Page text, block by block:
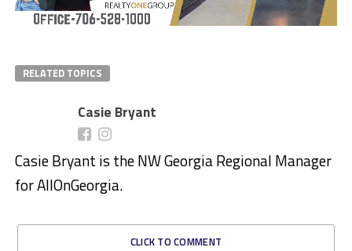
RELATED TOPICS
Casie Bryant
Casie Bryant is the NW Georgia Regional Manager
for AllOnGeorgia.
CLICK TO COMMENT